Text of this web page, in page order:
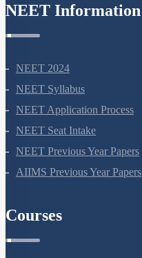
NEET Information
NEET 2024
NEET Syllabus
NEET Application Process
NEET Seat Intake
NEET Previous Year Papers
AIIMS Previous Year Papers
Courses